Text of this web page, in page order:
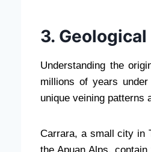
3.
Understanding the
millions of years
unique veining patterns
Carrara, a small city in
the Apuan Alps,